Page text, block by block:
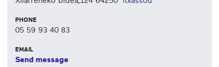
PHONE
05 59 93 40 83
EMAIL
Send message